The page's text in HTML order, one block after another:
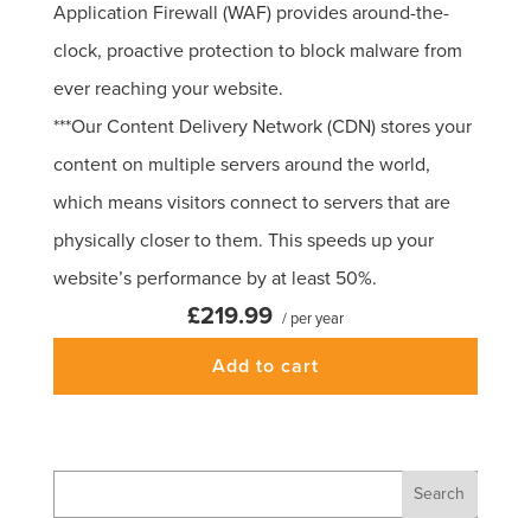
Application Firewall (WAF) provides around-the-
clock, proactive protection to block malware from
ever reaching your website.
***Our Content Delivery Network (CDN) stores your
content on multiple servers around the world,
which means visitors connect to servers that are
physically closer to them. This speeds up your
website’s performance by at least 50%.
£219.99 / per year
Add to cart